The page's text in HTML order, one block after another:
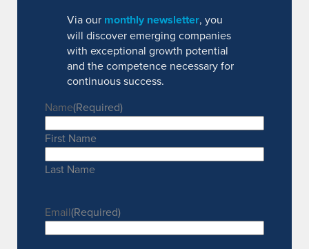
Via our monthly newsletter, you
will discover emerging companies
with exceptional growth potential
and the competence necessary for
continuous success.
Name(Required)
First Name
Last Name
Email(Required)